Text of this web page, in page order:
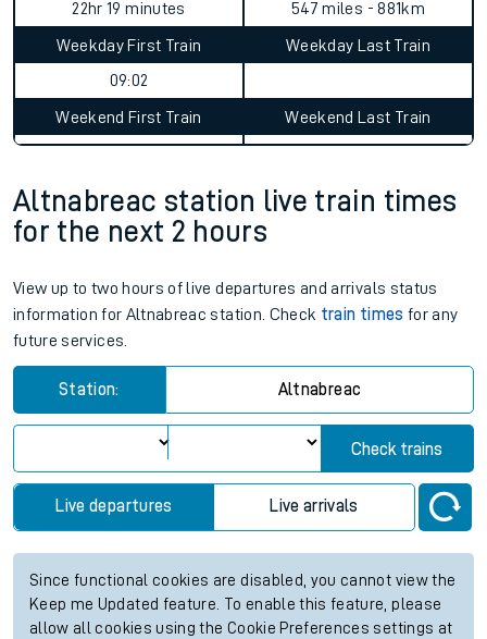
22hr 19 minutes
547 miles - 881km
Weekday First Train
09:02
Weekday Last Train
Weekend First Train Weekend Last Train
Altnabreac station live train times
for the next 2 hours
View up to two hours of live departures and arrivals status
information for Altnabreac station. Check train times for any
future services.
Station: Altnabreac
Check trains
Live departures Live arrivals
Since functional cookies are disabled, you cannot view the
Keep me Updated feature. To enable this feature, please
allow all cookies using the Cookie Preferences settings at